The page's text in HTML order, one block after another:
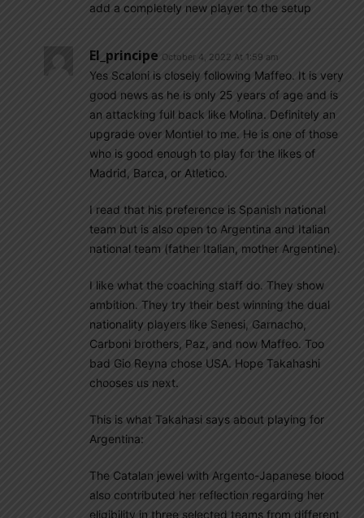
add a completely new player to the setup
El_principe October 4, 2022 At 1:59 am
Yes Scaloni is closely following Maffeo. It is very
good news as he is only 25 years of age and is
an attacking full back like Molina. Definitely an
upgrade over Montiel to me. He is one of those
who is good enough to play for the likes of
Madrid, Barca, or Atletico.
I read that his preference is Spanish national
team but is also open to Argentina and Italian
national team (father Italian, mother Argentine).
I like what the coaching staff do. They show
ambition. They try their best winning the dual
nationality players like Senesi, Garnacho,
Carboni brothers, Paz, and now Maffeo. Too
bad Gio Reyna chose USA. Hope Takahashi
chooses us next.
This is what Takahasi says about playing for
Argentina:
The Catalan jewel with Argento-Japanese blood
also contributed her reflection regarding her
eligibility in three selected teams from different